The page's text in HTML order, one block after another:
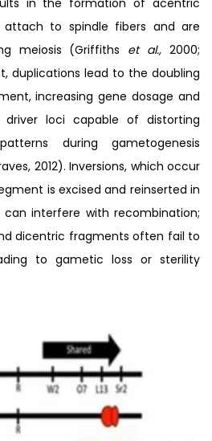
to spindle fibers and are
meiosis (Griffiths et al.,2000;
duplications lead to the doubling
increasing gene dosage and
driver loci capable of distorting
during gametogenesis
2012). Inversions, which occur
is excised and reinserted in
interfere with recombination;
dicentric fragments often fail to
to gametic loss or sterility